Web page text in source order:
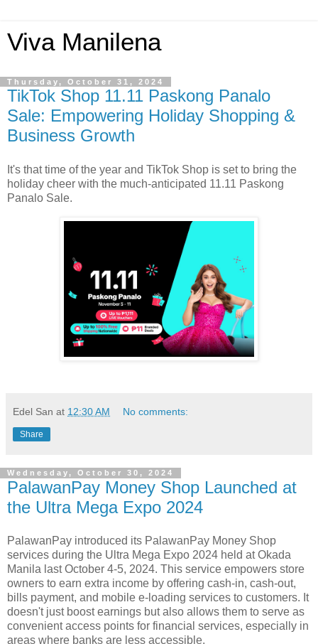
Viva Manilena
Thursday, October 31, 2024
TikTok Shop 11.11 Paskong Panalo
Sale: Empowering Holiday Shopping &
Business Growth
It's that time of the year and TikTok Shop is set to bring the
holiday cheer with the much-anticipated 11.11 Paskong
Panalo Sale.
Edel San at 12:30 AM No comments:
Share
Wednesday, October 30, 2024
PalawanPay Money Shop Launched at
the Ultra Mega Expo 2024
PalawanPay introduced its PalawanPay Money Shop
services during the Ultra Mega Expo 2024 held at Okada
Manila last October 4-5, 2024. This service empowers store
owners to earn extra income by offering cash-in, cash-out,
bills payment, and mobile e-loading services to customers. It
doesn't just boost earnings but also allows them to serve as
convenient access points for financial services, especially in
areas where banks are less accessible.